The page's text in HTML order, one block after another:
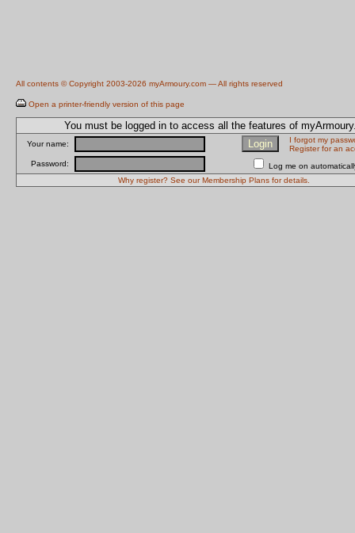
All contents © Copyright 2003-2026 myArmoury.com — All rights reserved
Open a printer-friendly version of this page
You must be logged in to access all the features of
Your name:
I forgot my
Register for an
Password:
Log me on
Why register? See our Membership Plans for details.